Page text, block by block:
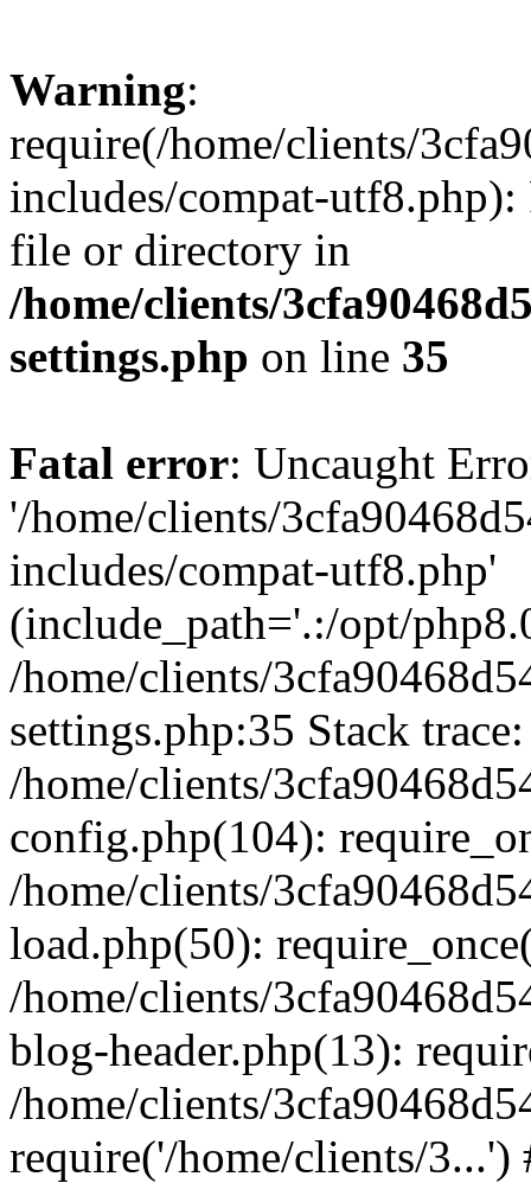
Warning:
require(/home/clients/
includes/compat-utf8.php):
file or directory in
/home/clients/
settings.php on line 35
Fatal error: Uncaught
'/home/clients/
includes/compat-utf8.php'
(include_path='.:/opt/
/home/clients/
settings.php:35 Stack
/home/clients/
config.php(104):
/home/clients/
load.php(50):
/home/clients/
blog-header.php(13):
/home/clients/
require('/home/clients/